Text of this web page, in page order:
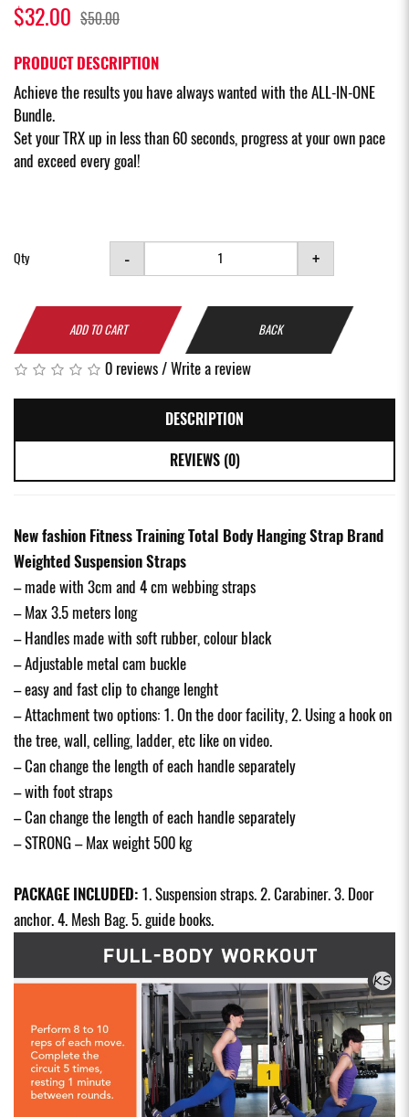
$32.00 $50.00
PRODUCT DESCRIPTION
Achieve the results you have always wanted with the ALL-IN-ONE
Bundle.
Set your TRX up in less than 60 seconds, progress at your own pace
and exceed every goal!
Qty - +
ADD TO CART BACK
0 reviews/Write a review
DESCRIPTION
REVIEWS (0)
New fashion Fitness Training Total Body Hanging Strap Brand
Weighted Suspension Straps
– made with 3cm and 4 cm webbing straps
– Max 3.5 meters long
– Handles made with soft rubber, colour black
– Adjustable metal cam buckle
– easy and fast clip to change lenght
– Attachment two options: 1. On the door facility, 2. Using a hook on
the tree, wall, celling, ladder, etc like on video.
– Can change the length of each handle separately
– with foot straps
– Can change the length of each handle separately
– STRONG – Max weight 500 kg
PACKAGE INCLUDED: 1. Suspension straps. 2. Carabiner. 3. Door
anchor. 4. Mesh Bag. 5. guide books.